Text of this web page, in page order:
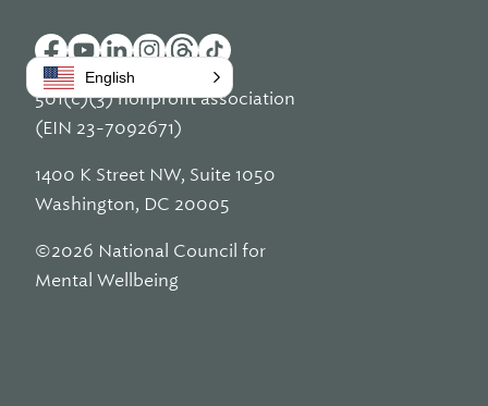
501(c)(3) nonprofit association
(EIN 23-7092671)
1400 K Street NW, Suite 1050
Washington, DC 20005
©2026 National Council for
Mental Wellbeing
English